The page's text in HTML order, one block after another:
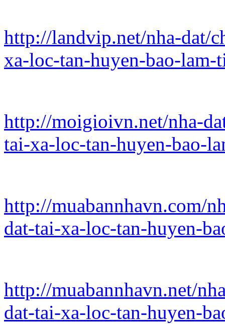
http://landvip.net/nha-dat/
xa-loc-tan-huyen-bao-
http://moigioivn.net/nha-
tai-xa-loc-tan-huyen-bao-
http://muabannhavn.com/
dat-tai-xa-loc-tan-huyen-
http://muabannhavn.net/
dat-tai-xa-loc-tan-huyen-